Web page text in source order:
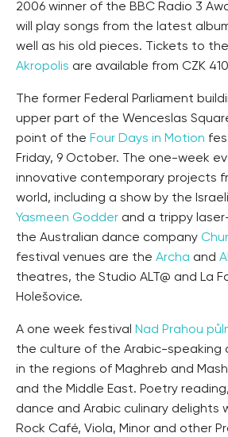
2006 winner of the BBC Radio 3
will play songs from the latest
well as his old pieces. Tickets to
Akropolis are available from CZK
The former Federal Parliament
upper part of the Wenceslas
point of the Four Days in Motion
Friday, 9 October. The one-week
innovative contemporary projects
world, including a show by the
Yasmeen Godder and a trippy
the Australian dance company
festival venues are the Archa and
theatres, the Studio ALT@ and La
Holešovice.
A one week festival Nad Prahou
the culture of the Arabic-speaking
in the regions of Maghreb and
and the Middle East. Poetry
dance and Arabic culinary delights
Rock Café, Viola, Minor and other